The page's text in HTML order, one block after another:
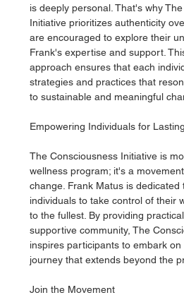
is deeply personal. That's why
Initiative prioritizes authenticity
are encouraged to explore their
Frank's expertise and support.
approach ensures that each
strategies and practices that
to sustainable and meaningful
Empowering Individuals for
The Consciousness Initiative is
wellness program; it's a
change. Frank Matus is dedicated
individuals to take control of their
to the fullest. By providing
supportive community, The
inspires participants to embark
journey that extends beyond the
Join the Movement